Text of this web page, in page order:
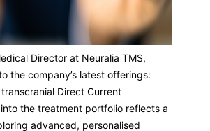
Director at Neuralia TMS,
the company’s latest offerings:
Direct Current
the treatment portfolio reflects a
advanced, personalised